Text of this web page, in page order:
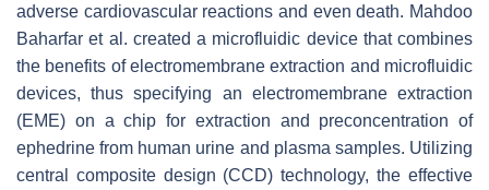
adverse cardiovascular reactions and even death. Mahdoo
Baharfar et al. created a microfluidic device that combines
the benefits of electromembrane extraction and microfluidic
devices, thus specifying an electromembrane extraction
(EME) on a chip for extraction and preconcentration of
ephedrine from human urine and plasma samples. Utilizing
central composite design (CCD) technology, the effective